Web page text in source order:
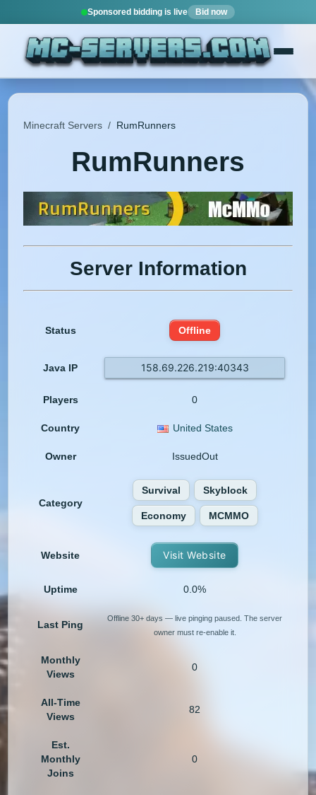
Sponsored bidding is live Bid now
Minecraft Servers / RumRunners
RumRunners
Server Information
Status Offline
Java IP 158.69.226.219:40343
Players 0
Country United States
Owner IssuedOut
Category
Survival Skyblock
Economy MCMMO
Website Visit Website
Uptime 0.0%
Last Ping
Offline 30+ days — live pinging paused. The server
owner must re-enable it.
Monthly
Views
0
All-Time
Views
82
Est.
Monthly
Joins
0